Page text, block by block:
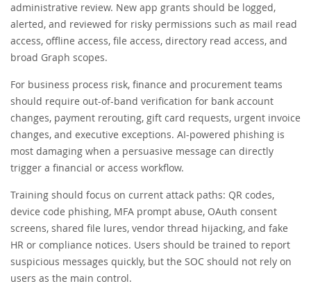
administrative review. New app grants should be logged,
alerted, and reviewed for risky permissions such as mail read
access, offline access, file access, directory read access, and
broad Graph scopes.
For business process risk, finance and procurement teams
should require out-of-band verification for bank account
changes, payment rerouting, gift card requests, urgent invoice
changes, and executive exceptions. AI-powered phishing is
most damaging when a persuasive message can directly
trigger a financial or access workflow.
Training should focus on current attack paths: QR codes,
device code phishing, MFA prompt abuse, OAuth consent
screens, shared file lures, vendor thread hijacking, and fake
HR or compliance notices. Users should be trained to report
suspicious messages quickly, but the SOC should not rely on
users as the main control.